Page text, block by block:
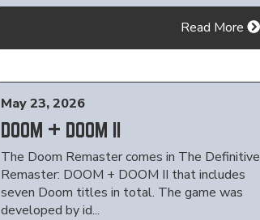
Read More
May 23, 2026
DOOM + DOOM II
The Doom Remaster comes in The Definitive
Remaster: DOOM + DOOM II that includes
seven Doom titles in total. The game was
developed by id...